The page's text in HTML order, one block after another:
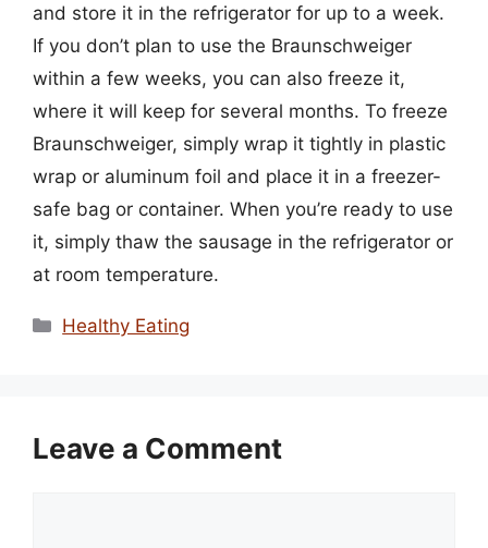
and store it in the refrigerator for up to a week.
If you don’t plan to use the Braunschweiger
within a few weeks, you can also freeze it,
where it will keep for several months. To freeze
Braunschweiger, simply wrap it tightly in plastic
wrap or aluminum foil and place it in a freezer-
safe bag or container. When you’re ready to use
it, simply thaw the sausage in the refrigerator or
at room temperature.
Categories
Healthy Eating
Leave a Comment